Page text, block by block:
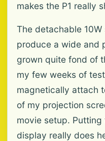
makes the P1 really
The detachable
produce a wide and
grown quite fond of
my few weeks of
magnetically attach
of my projection
movie setup.
display really does